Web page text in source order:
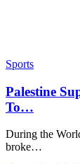
Sports
Palestine
To…
During the
broke…